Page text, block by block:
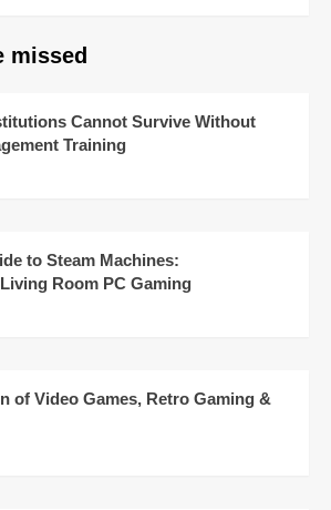
missed
Cannot Survive Without
Training
to Steam Machines:
Room PC Gaming
of Video Games, Retro Gaming &